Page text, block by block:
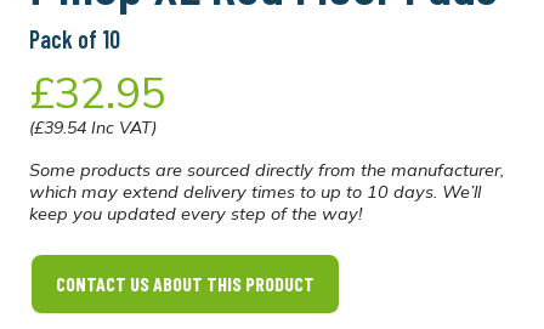
Pack of 10
£32.95
(£39.54 Inc VAT)
Some products are sourced directly from the manufacturer,
which may extend delivery times to up to 10 days. We’ll
keep you updated every step of the way!
CONTACT US ABOUT THIS PRODUCT